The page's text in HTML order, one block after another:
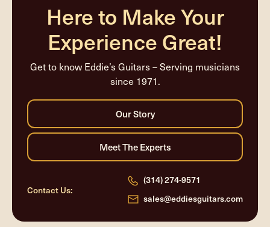
Here to Make Your
Experience Great!
Get to know Eddie’s Guitars – Serving musicians
since 1971.
Contact Us:
(314) 274-9571
sales@eddiesguitars.com